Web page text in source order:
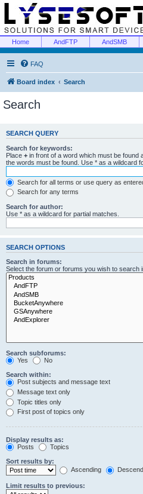
Home AndFTP AndSMB
FAQ
Board index Search
Search
SEARCH QUERY
Search for keywords:
Place + in front of a word which must be found
the words must be found. Use * as a wildcard
Search for all terms or use query as
Search for any terms
Search for author:
Use * as a wildcard for partial matches.
SEARCH OPTIONS
Search in forums:
Select the forum or forums you wish to search
Search subforums:
Yes
No
Search within:
Post subjects and message text
Message text only
Topic titles only
First post of topics only
Display results as:
Posts
Topics
Sort results by:
Ascending
Limit results to previous: